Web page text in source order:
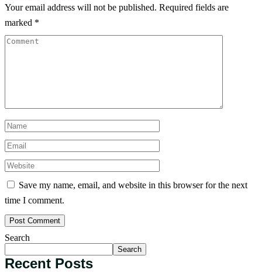
Your email address will not be published. Required fields are
marked *
Save my name, email, and website in this browser for the next
time I comment.
Search
Search
Recent Posts